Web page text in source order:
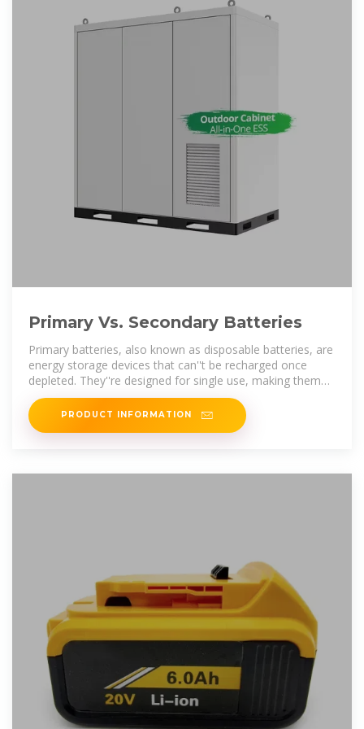
Primary Vs. Secondary Batteries
Primary batteries, also known as disposable batteries, are
energy storage devices that can''t be recharged once
depleted. They''re designed for single use, making them
perfect for devices
PRODUCT INFORMATION